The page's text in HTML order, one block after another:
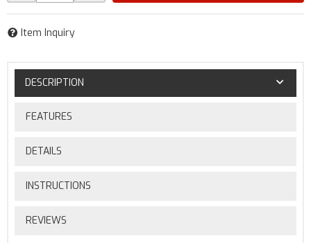
Item Inquiry
DESCRIPTION
FEATURES
DETAILS
INSTRUCTIONS
REVIEWS